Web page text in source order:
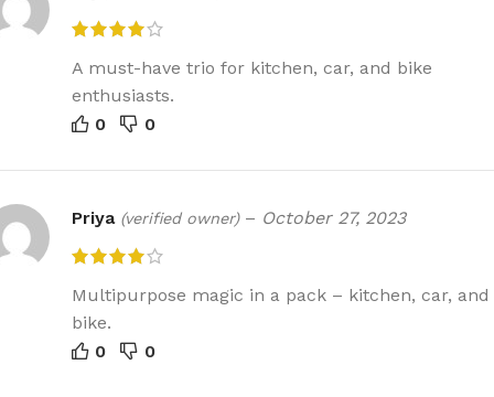
A must-have trio for kitchen, car, and bike
enthusiasts.
0
0
Priya (verified owner) – October 27, 2023
Multipurpose magic in a pack – kitchen, car, and
bike.
0
0